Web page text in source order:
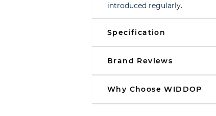
introduced regularly.
Specification
Brand Reviews
Why Choose WIDDOP